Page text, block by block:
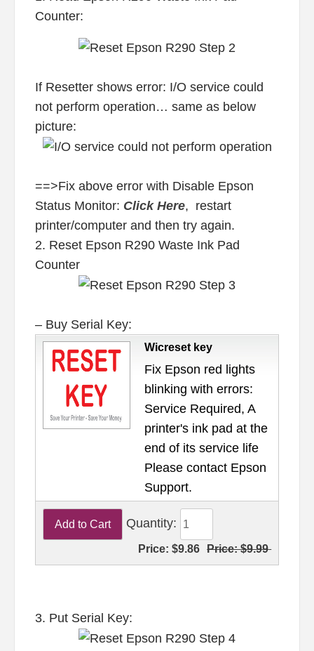
Counter:
If Resetter shows error: I/O service could
not perform operation… same as below
picture:
==>Fix above error with Disable Epson
Status Monitor: Click Here, restart
printer/computer and then try again.
2. Reset Epson R290 Waste Ink Pad
Counter
– Buy Serial Key:
Wicreset key
Fix Epson red lights
blinking with errors:
Service Required, A
printer's ink pad at the
end of its service life
Please contact Epson
Support.
Quantity:
Price:$9.86 Price:$9.99
3. Put Serial Key: